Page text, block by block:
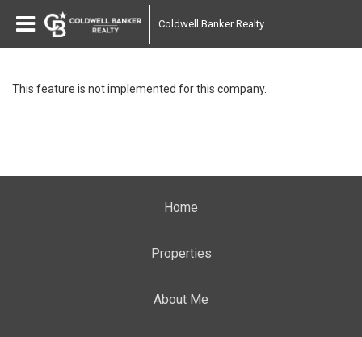
Coldwell Banker Realty
This feature is not implemented for this company.
Home
Properties
About Me